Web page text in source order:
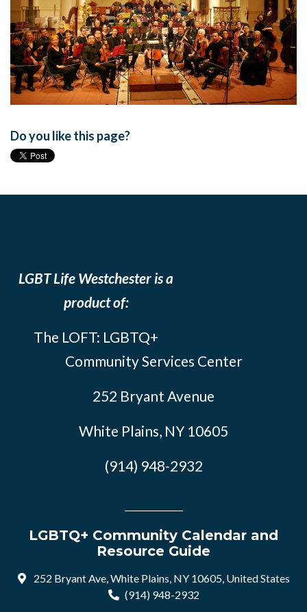
Do you like this page?
LGBT Life Westchester is a
product of:
The LOFT: LGBTQ+
Community Services Center
252 Bryant Avenue
White Plains, NY 10605
(914) 948-2932
LGBTQ+ Community Calendar and
Resource Guide
252 Bryant Ave, White Plains, NY 10605, United States
(914) 948-2932